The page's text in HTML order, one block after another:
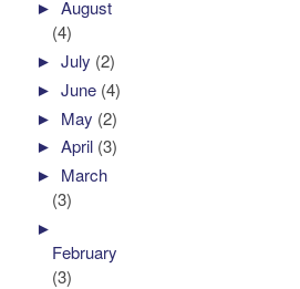
►August
(4)
►July (2)
►June (4)
► May (2)
►April (3)
► March
(3)
►
February
(3)